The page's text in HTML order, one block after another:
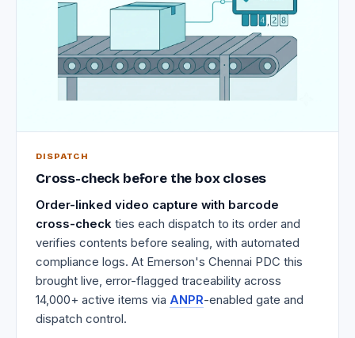
DISPATCH
Cross-check before the box closes
Order-linked video capture with barcode
cross-check ties each dispatch to its order and
verifies contents before sealing, with automated
compliance logs. At Emerson's Chennai PDC this
brought live, error-flagged traceability across
14,000+ active items via ANPR-enabled gate and
dispatch control.